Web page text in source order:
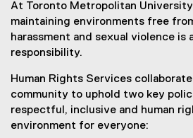
At Toronto Metropolitan
maintaining environments free
harassment and sexual violence is
responsibility.
Human Rights Services
community to uphold two key
respectful, inclusive and human
environment for everyone: